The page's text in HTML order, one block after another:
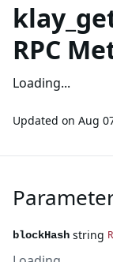
RPC
Loading...
Updated on Aug
blockHash string